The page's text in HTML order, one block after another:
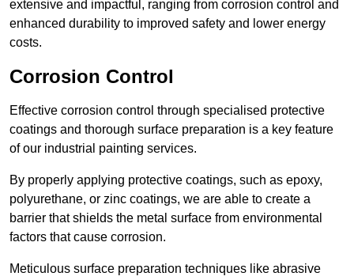
extensive and impactful, ranging from corrosion control and
enhanced durability to improved safety and lower energy
costs.
Corrosion Control
Effective corrosion control through specialised protective
coatings and thorough surface preparation is a key feature
of our industrial painting services.
By properly applying protective coatings, such as epoxy,
polyurethane, or zinc coatings, we are able to create a
barrier that shields the metal surface from environmental
factors that cause corrosion.
Meticulous surface preparation techniques like abrasive